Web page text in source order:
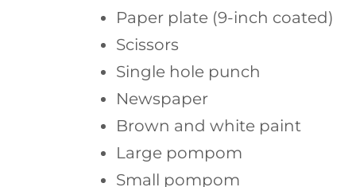
Paper plate (9-inch coated)
Scissors
Single hole punch
Newspaper
Brown and white paint
Large pompom
Small pompom